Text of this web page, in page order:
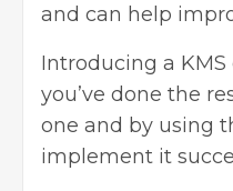
and can help
Introducing a
you’ve done the
one and by using
implement it